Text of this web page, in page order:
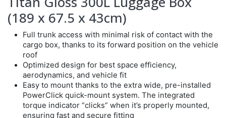
(189 x 67.5 x 43cm)
Full trunk access with minimal risk of contact with the
cargo box, thanks to its forward position on the vehicle
roof
Optimized design for best space efficiency,
aerodynamics, and vehicle fit
Easy to mount thanks to the extra wide, pre-installed
PowerClick quick-mount system. The integrated
torque indicator “clicks” when it’s properly mounted,
ensuring fast and secure fitting